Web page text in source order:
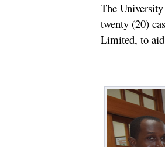
The
twenty (20)
Limited, to